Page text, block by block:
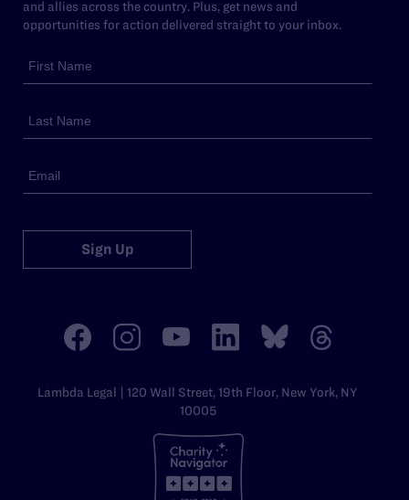
and allies across the country. Plus, get news and
opportunities for action delivered straight to your inbox.
Sign Up
Lambda Legal | 120 Wall Street, 19th Floor, New York, NY
10005